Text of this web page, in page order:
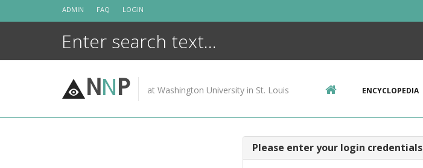
ADMIN FAQ LOGIN
NNP at Washington University in St. Louis ENCYCLOPEDIA
Please enter your login credentials